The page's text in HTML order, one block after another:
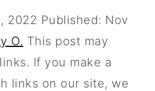
2022 Published: Nov
O. This post may
If you make a
links on our site, we